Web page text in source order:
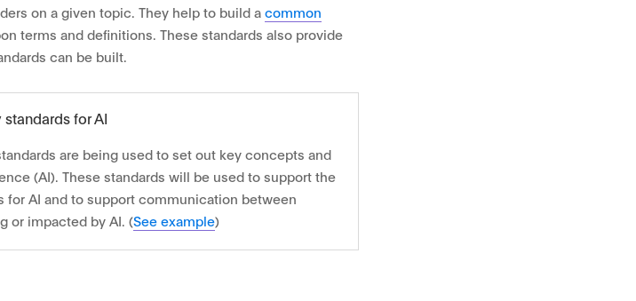
on a given topic. They help to build a common
terms and definitions. These standards also provide
can be built.
for AI
are being used to set out key concepts and
(AI). These standards will be used to support the
for AI and to support communication between
or impacted by AI. (See example)